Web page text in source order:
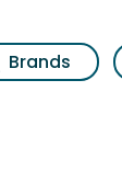
Brands